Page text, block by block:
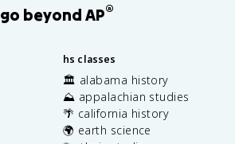
go beyond AP®
hs classes
🏛️ alabama history
⛰️ appalachian studies
🌴 california history
🌍 earth science